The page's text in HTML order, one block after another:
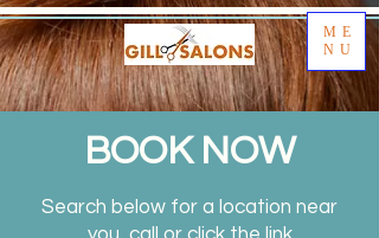
ME
NU
BOOK NOW
Search below for a location near